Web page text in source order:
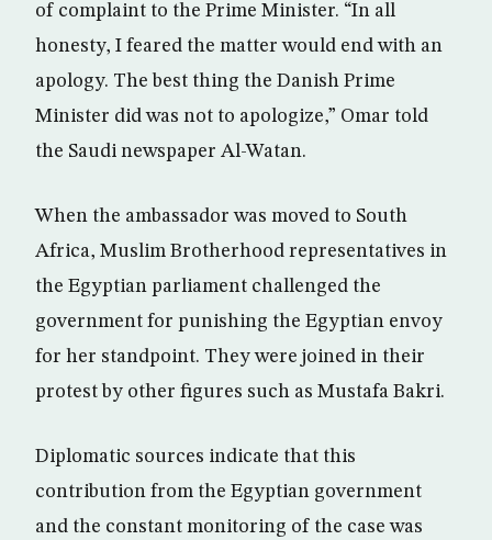
of complaint to the Prime Minister. “In all
honesty, I feared the matter would end with an
apology. The best thing the Danish Prime
Minister did was not to apologize,” Omar told
the Saudi newspaper Al-Watan.
When the ambassador was moved to South
Africa, Muslim Brotherhood representatives in
the Egyptian parliament challenged the
government for punishing the Egyptian envoy
for her standpoint. They were joined in their
protest by other figures such as Mustafa Bakri.
Diplomatic sources indicate that this
contribution from the Egyptian government
and the constant monitoring of the case was